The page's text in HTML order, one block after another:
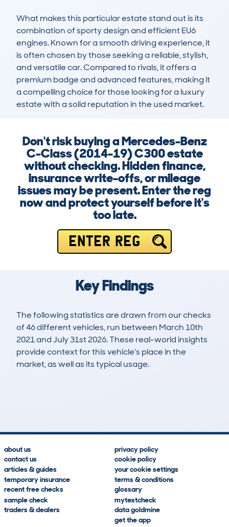
What makes this particular estate stand out is its
combination of sporty design and efficient EU6
engines. Known for a smooth driving experience, it
is often chosen by those seeking a reliable, stylish,
and versatile car. Compared to rivals, it offers a
premium badge and advanced features, making it
a compelling choice for those looking for a luxury
estate with a solid reputation in the used market.
Don't risk buying a Mercedes-Benz
C-Class (2014-19) C300 estate
without checking. Hidden finance,
insurance write-offs, or mileage
issues may be present. Enter the reg
now and protect yourself before it's
too late.
ENTER REG
Key Findings
The following statistics are drawn from our checks
of 46 different vehicles, run between March 10th
2021 and July 31st 2026. These real-world insights
provide context for this vehicle's place in the
market, as well as its typical usage.
about us
contact us
articles & guides
temporary insurance
recent free checks
sample check
traders & dealers
privacy policy
cookie policy
your cookie settings
terms & conditions
glossary
mytextcheck
data goldmine
get the app